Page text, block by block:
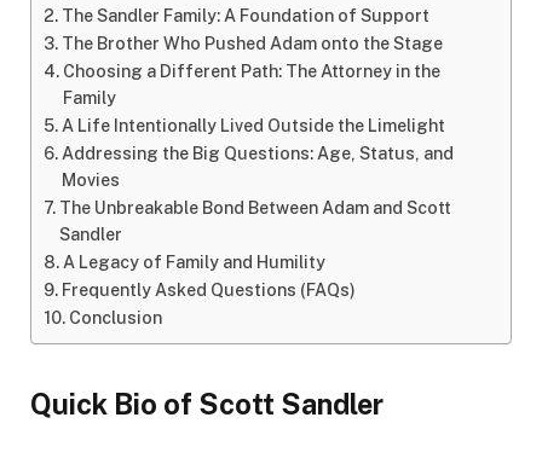
The Sandler Family: A Foundation of Support
The Brother Who Pushed Adam onto the Stage
Choosing a Different Path: The Attorney in the
Family
A Life Intentionally Lived Outside the Limelight
Addressing the Big Questions: Age, Status, and
Movies
The Unbreakable Bond Between Adam and Scott
Sandler
A Legacy of Family and Humility
Frequently Asked Questions (FAQs)
Conclusion
Quick Bio of Scott Sandler